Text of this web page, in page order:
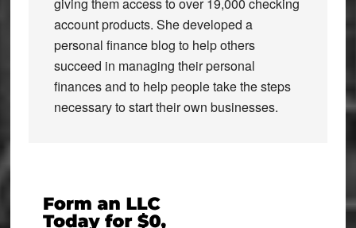
account products. She developed a
personal finance blog to help others
succeed in managing their personal
finances and to help people take the steps
necessary to start their own businesses.
Primary
Sidebar